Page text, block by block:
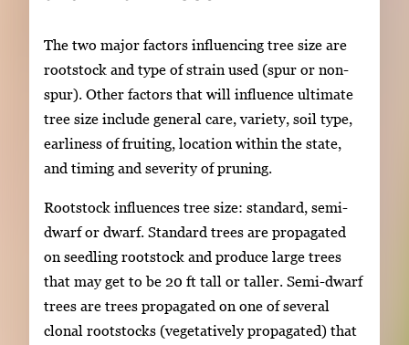
The two major factors influencing tree size are
rootstock and type of strain used (spur or non-
spur). Other factors that will influence ultimate
tree size include general care, variety, soil type,
earliness of fruiting, location within the state,
and timing and severity of pruning.
Rootstock influences tree size: standard, semi-
dwarf or dwarf. Standard trees are propagated
on seedling rootstock and produce large trees
that may get to be 20 ft tall or taller. Semi-dwarf
trees are trees propagated on one of several
clonal rootstocks (vegetatively propagated) that